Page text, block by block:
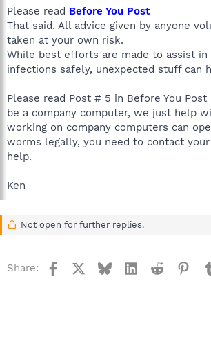
Please read Before You Post
That said, All advice given by anyone
taken at your own risk.
While best efforts are made to assist in
infections safely, unexpected stuff can
Please read Post # 5 in Before You
be a company computer, we just help
working on company computers can
worms legally, you need to contact
help.
Ken
Not open for further replies.
Share: Facebook BlueskyLinkedInReddit